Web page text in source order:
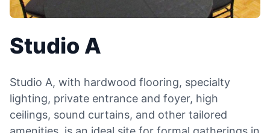
Studio A
Studio A, with hardwood flooring, specialty
lighting, private entrance and foyer, high
ceilings, sound curtains, and other tailored